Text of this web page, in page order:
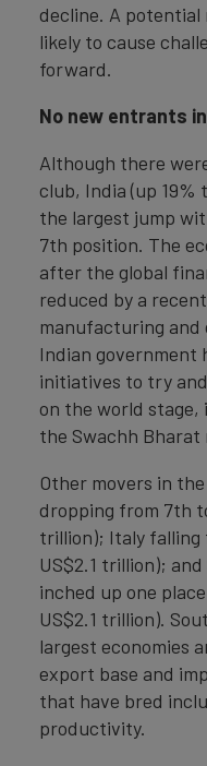
decline. A potential
likely to cause
forward.
No new entrants
Although there
club, India (up 19%
the largest jump
7th position. The
after the global
reduced by a
manufacturing
Indian government
initiatives to try
on the world stage,
the Swachh Bharat
Other movers in
dropping from 7th
trillion); Italy falling
US$2.1 trillion);
inched up one
US$2.1 trillion).
largest economies
export base and
that have bred
productivity.